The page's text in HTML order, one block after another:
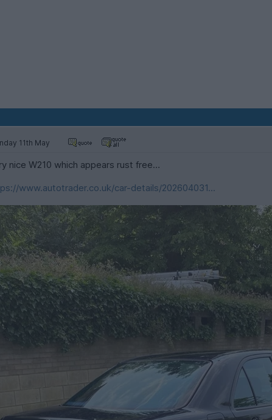
11th May
nice W210 which appears rust free…
www.autotrader.co.uk/car-details/202604031...